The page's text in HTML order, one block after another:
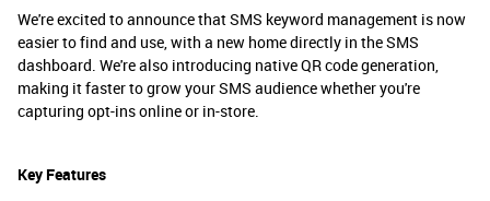
We're excited to announce that SMS keyword management is now
easier to find and use, with a new home directly in the SMS
dashboard. We're also introducing native QR code generation,
making it faster to grow your SMS audience whether you're
capturing opt-ins online or in-store.
Key Features